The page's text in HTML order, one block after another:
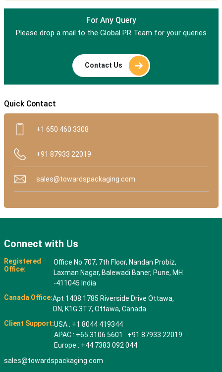
For Any Query
Please drop a mail to the Global PR Team for your queries
Contact Us
Quick Contact
+1 650 460 3308
+91 87933 22019
sales@towardspackaging.com
Connect with Us
Registered
Office:
Office No 707, 7th Floor, Nandan Probiz,
Laxman Nagar, Balewadi Baner, Pune, MH
-411045 India
Canada Office:Apt 1408 1785 Riverside Drive Ottawa,
ON, K1G 3T7, Ottawa, Canada
Client Support:USA : +1 8044 419344
APAC : +65 3106 5601 +91 87933 22019
Europe : +44 7383 092 044
sales@towardspackaging.com